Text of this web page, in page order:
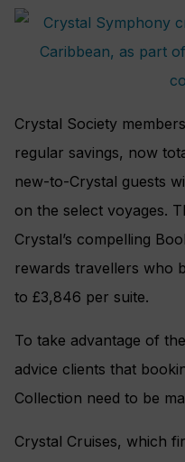
Crystal Society
regular savings, now
new-to-Crystal guests
on the select voyages.
Crystal’s compelling
rewards travellers who
to £3,846 per suite.
To take advantage of
advice clients that
Collection need to be
Crystal Cruises, which